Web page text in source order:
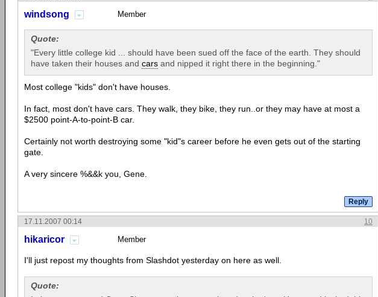
windsong Member
Quote:
"Every little college kid ... should have been sued off the face of the earth. They should
have taken their houses and cars and nipped it right there in the beginning."
Most college "kids" don't have houses.
In fact, most don't have cars. They walk, they bike, they run..or they may have at most a
$2500 point-A-to-point-B car.
Certainly not worth destroying some "kid"s career before he even gets out of the starting
gate.
A very sincere %&&k you, Gene.
10
17.11.2007 00:14
hikaricor Member
I'll just repost my thoughts from Slashdot yesterday on here as well.
Quote: